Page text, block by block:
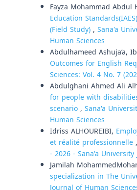
Fayza Mohammad Abdul
Education
(Field Study), Sana'a
Human Sciences
Abdulhameed Ashuja’a,
Outcomes for English
Sciences: Vol. 4 No. 7
Abdulghani Ahmed Ali
for people with
scenario, Sana'a
Human Sciences
Idriss ALHOUREIBI,
et réalité professionnelle,
- 2026 - Sana'a
Jamilah
specialization in The